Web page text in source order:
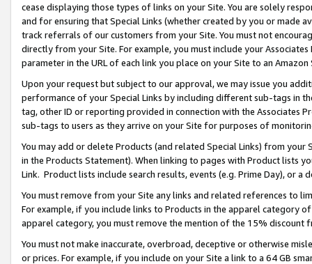
cease displaying those types of links on your Site. You are solely
and for ensuring that Special Links (whether created by you or
track referrals of our customers from your Site. You must not
directly from your Site. For example, you must include your
parameter in the URL of each link you place on your Site to an
Upon your request but subject to our approval, we may issue you
performance of your Special Links by including different sub-tags in
tag, other ID or reporting provided in connection with the Associates
sub-tags to users as they arrive on your Site for purposes of
You may add or delete Products (and related Special Links) from
in the Products Statement). When linking to pages with Product lists
Link. Product lists include search results, events (e.g. Prime Day), or a
You must remove from your Site any links and related references to
For example, if you include links to Products in the apparel category
apparel category, you must remove the mention of the 15% discount
You must not make inaccurate, overbroad, deceptive or otherwise
or prices. For example, if you include on your Site a link to a 64 GB